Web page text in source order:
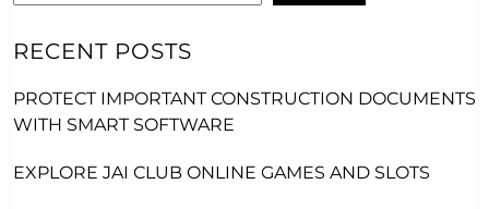
RECENT POSTS
PROTECT IMPORTANT CONSTRUCTION DOCUMENTS
WITH SMART SOFTWARE
EXPLORE JAI CLUB ONLINE GAMES AND SLOTS